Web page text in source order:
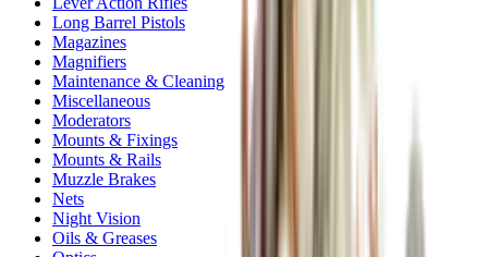
Long Barrel Pistols
Magazines
Magnifiers
Maintenance & Cleaning
Miscellaneous
Moderators
Mounts & Fixings
Mounts & Rails
Muzzle Brakes
Nets
Night Vision
Oils & Greases